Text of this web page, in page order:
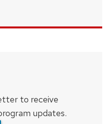
to receive
updates.